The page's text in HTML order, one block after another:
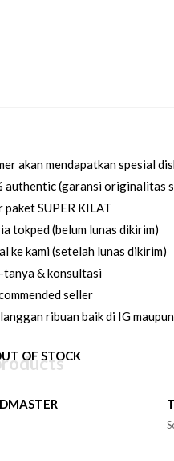
akan mendapatkan spesial
authentic (garansi originalitas
SUPER KILAT
tokped (belum lunas dikirim)
ke kami (setelah lunas dikirim)
& konsultasi
seller
ribuan baik di IG
OF STOCK